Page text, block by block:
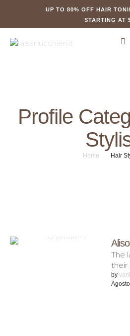
UP TO 80% OFF HAIR
STARTING AT
Profile
Home Hair
The
their
most
by